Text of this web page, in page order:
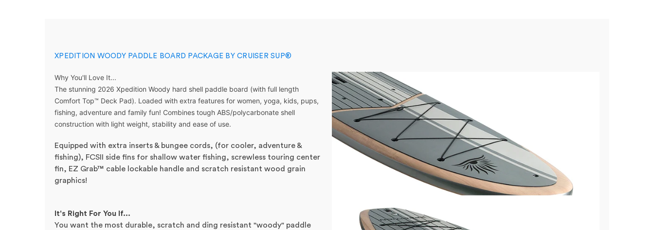
XPEDITION WOODY PADDLE BOARD PACKAGE BY CRUISER SUP®
Why You'll Love It...
The stunning 2026 Xpedition Woody hard shell paddle board (with full length
Comfort Top™ Deck Pad). Loaded with extra features for women, yoga, kids, pups,
fishing, adventure and family fun! Combines tough ABS/polycarbonate shell
construction with light weight, stability and ease of use.
Equipped with extra inserts & bungee cords, (for cooler, adventure &
fishing), FCSII side fins for shallow water fishing, screwless touring center
fin, EZ Grab™ cable lockable handle and scratch resistant wood grain
graphics!
It's Right For You If...
You want the most durable, scratch and ding resistant "woody" paddle